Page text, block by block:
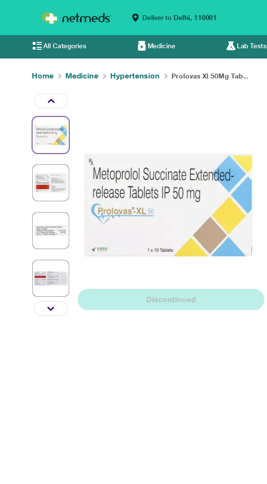
Deliver to Delhi, 110001
All Categories Medicine Lab Tests
Home Medicine Hypertension Prolovas Xl 50Mg Tab...
Discontinued